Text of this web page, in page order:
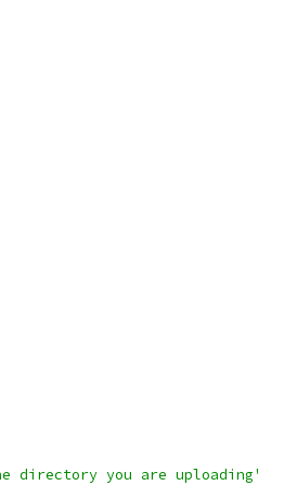
directory you are uploading'